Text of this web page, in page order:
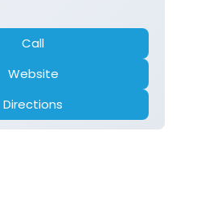
Call
Website
Directions